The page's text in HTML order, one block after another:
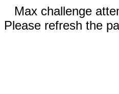
Max challenge
Please refresh the